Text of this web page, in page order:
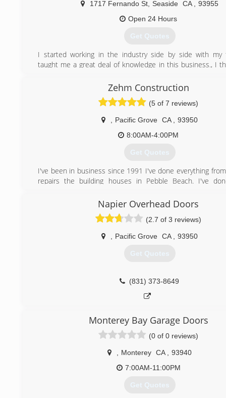
of our many projects! www.usadoorandgate.com!
1717 Fernando St Seaside CA
93955
Open 24 Hours
Get Quotes
I started working in the industry side by side with my
taught me a great deal of knowledge in this business., I
experience before making the move to the west coast
the doors to Paradise Garage Door Service
Zehm Construction
(5 of 7 reviews)
Pacific Grove CA
93950
8:00AM-4:00PM
Get Quotes
I've been in business since 1991 I've done everything
repairs the building houses in Pebble Beach. I've
just about every aspect of them.
(831) 582-7619
Napier Overhead Doors
(2.7 of 3 reviews)
Pacific Grove CA 93950
Get Quotes
(831) 373-8649
Monterey Bay Garage Doors
(0 of 0 reviews)
Monterey CA
93940
7:00AM-11:00PM
Get Quotes